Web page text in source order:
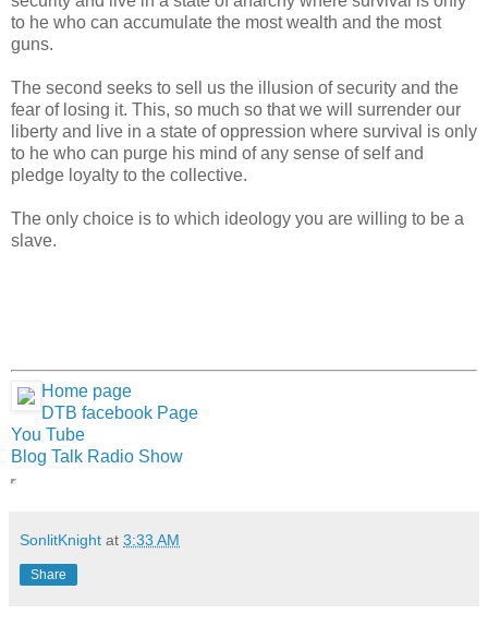
to he who can accumulate the most wealth and the most
guns.
The second seeks to sell us the illusion of security and the
fear of losing it. This, so much so that we will surrender our
liberty and live in a state of oppression where survival is only
to he who can purge his mind of any sense of self and
pledge loyalty to the collective.
The only choice is to which ideology you are willing to be a
slave.
Home page
DTB facebook Page
You Tube
Blog Talk Radio Show
SonlitKnight at 3:33 AM
Share